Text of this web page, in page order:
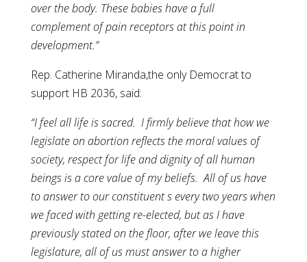
over the body. These babies have a full
complement of pain receptors at this point in
development.”
Rep. Catherine Miranda,the only Democrat to
support HB 2036, said:
“I feel all life is sacred. I firmly believe that how we
legislate on abortion reflects the moral values of
society, respect for life and dignity of all human
beings is a core value of my beliefs. All of us have
to answer to our constituent s every two years when
we faced with getting re-elected, but as I have
previously stated on the floor, after we leave this
legislature, all of us must answer to a higher